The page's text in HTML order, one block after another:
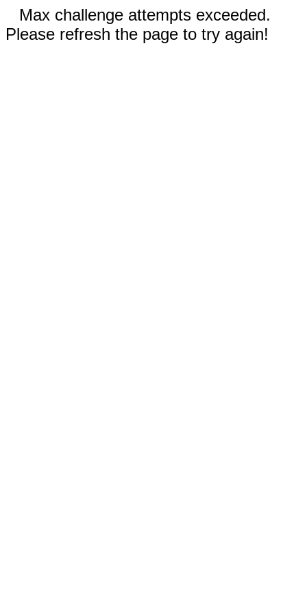
Max challenge attempts exceeded.
Please refresh the page to try again!